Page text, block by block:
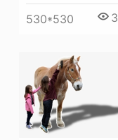
530*530 3